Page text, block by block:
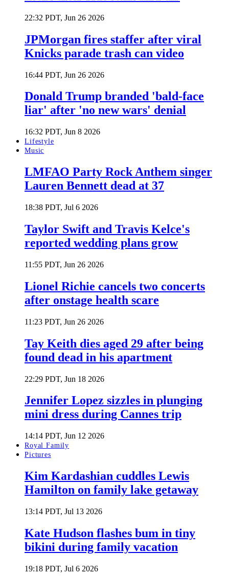
22:32 PDT, Jun 26 2026
JPMorgan fires staffer after viral
Knicks parade trash can video
16:44 PDT, Jun 26 2026
Donald Trump branded 'bald-face
liar' after 'no new wars' denial
16:32 PDT, Jun 8 2026
Lifestyle
Music
LMFAO Party Rock Anthem singer
Lauren Bennett dead at 37
18:38 PDT, Jul 6 2026
Taylor Swift and Travis Kelce's
reported wedding plans grow
11:55 PDT, Jun 26 2026
Lionel Richie cancels two concerts
after onstage health scare
11:23 PDT, Jun 26 2026
Tay Keith dies aged 29 after being
found dead in his apartment
22:29 PDT, Jun 18 2026
Jennifer Lopez sizzles in plunging
mini dress during Cannes trip
14:14 PDT, Jun 12 2026
Royal Family
Pictures
Kim Kardashian cuddles Lewis
Hamilton on family lake getaway
13:14 PDT, Jul 13 2026
Kate Hudson flashes bum in tiny
bikini during family vacation
19:18 PDT, Jul 6 2026